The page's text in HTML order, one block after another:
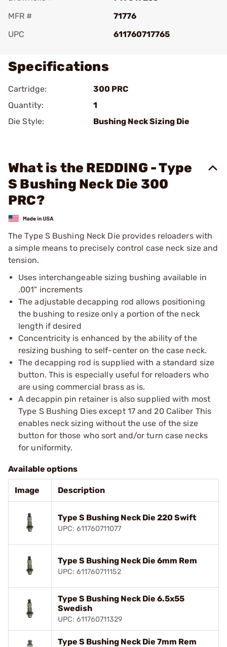
MFR #
71776
UPC
611760717765
Specifications
Cartridge:
300 PRC
Quantity:
1
Die Style:
Bushing Neck Sizing Die
What is the REDDING - Type
S Bushing Neck Die 300
PRC?
The Type S Bushing Neck Die provides reloaders with
a simple means to precisely control case neck size and
tension.
Uses interchangeable sizing bushing available in
.001" increments
The adjustable decapping rod allows positioning
the bushing to resize only a portion of the neck
length if desired
Concentricity is enhanced by the ability of the
resizing bushing to self-center on the case neck.
The decapping rod is supplied with a standard size
button. This is especially useful for reloaders who
are using commercial brass as is.
A decappin pin retainer is also supplied with most
Type S Bushing Dies except 17 and 20 Caliber This
enables neck sizing without the use of the size
button for those who sort and/or turn case necks
for uniformity.
Available options
Image Description
Type S Bushing Neck Die 220 Swift
UPC: 611760711077
Type S Bushing Neck Die 6mm Rem
UPC: 611760711152
Type S Bushing Neck Die 6.5x55
Swedish
UPC: 611760711329
Type S Bushing Neck Die 7mm Rem